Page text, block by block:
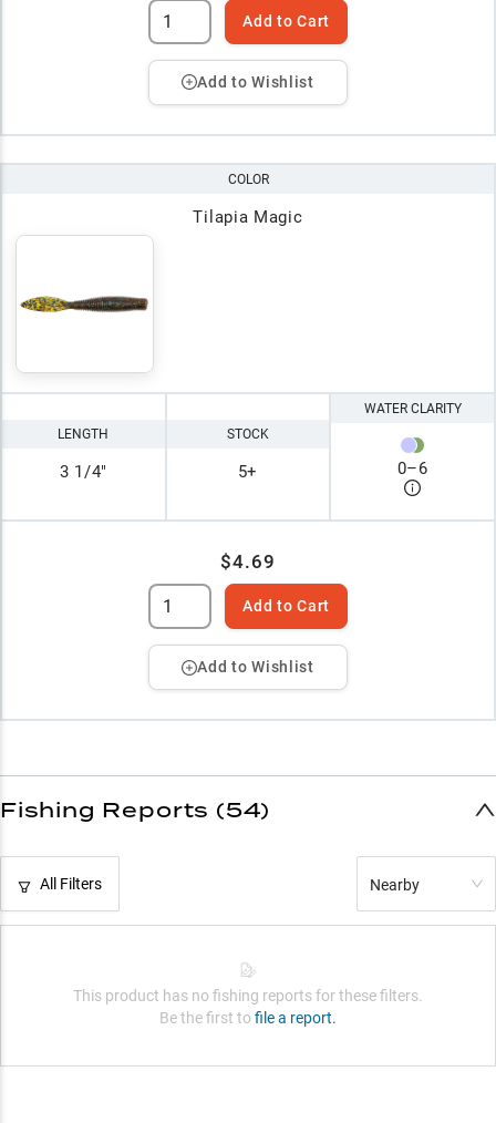
Add to Cart
Add to Wishlist
COLOR
Tilapia Magic
LENGTH
3 1/4"
STOCK
5+
WATER CLARITY
0–6
$4.69
Add to Cart
Add to Wishlist
Fishing Reports (54)
All Filters Nearby
This product has no fishing reports for these filters.
Be the first to file a report.